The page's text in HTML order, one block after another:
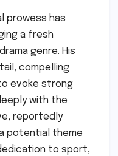
prowess has
a fresh
genre. His
compelling
evoke strong
with the
reportedly
potential theme
to sport,